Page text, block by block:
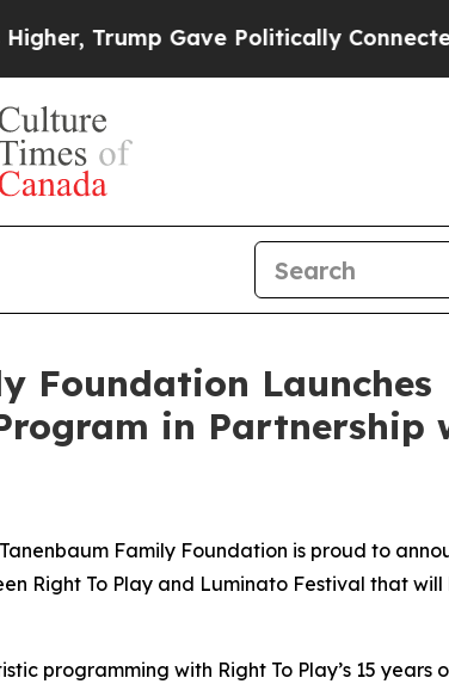
Gave Politically Connected oil
Foundation Launches
in Partnership
Family Foundation is proud to
Right To Play and Luminato Festival that
programming with Right To Play’s 15 years